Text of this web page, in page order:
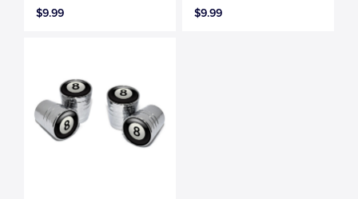
$9.99
$9.99